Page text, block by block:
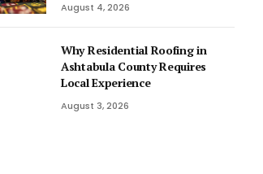
August 4, 2026
Why Residential Roofing in
Ashtabula County Requires
Local Experience
August 3, 2026